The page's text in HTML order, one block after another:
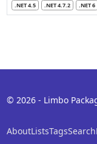
.NET 4.5
.NET 4.7.2 .NET 6
© 2026 - Limbo
AboutListsTagsSearch